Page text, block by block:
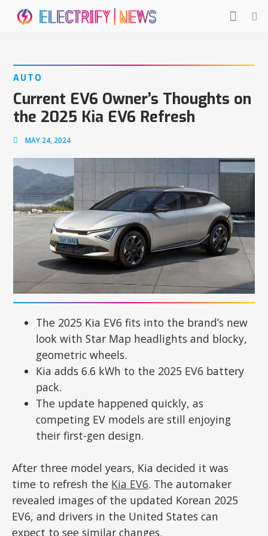
AUTO
Current EV6 Owner’s Thoughts on
the 2025 Kia EV6 Refresh
MAY 24, 2024
The 2025 Kia EV6 fits into the brand’s new
look with Star Map headlights and blocky,
geometric wheels.
Kia adds 6.6 kWh to the 2025 EV6 battery
pack.
The update happened quickly, as
competing EV models are still enjoying
their first-gen design.
After three model years, Kia decided it was
time to refresh the Kia EV6. The automaker
revealed images of the updated Korean 2025
EV6, and drivers in the United States can
expect to see similar changes.